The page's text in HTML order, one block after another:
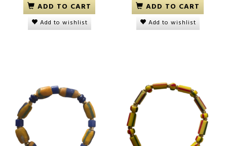
ADD TO CART
Add to wishlist
ADD TO CART
Add to wishlist